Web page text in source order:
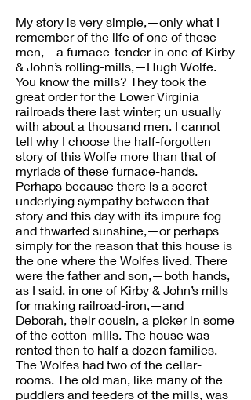
My story is very simple,—only what I
remember of the life of one of these
men,—a furnace-tender in one of Kirby
& John’s rolling-mills,—Hugh Wolfe.
You know the mills? They took the
great order for the Lower Virginia
railroads there last winter; un usually
with about a thousand men. I cannot
tell why I choose the half-forgotten
story of this Wolfe more than that of
myriads of these furnace-hands.
Perhaps because there is a secret
underlying sympathy between that
story and this day with its impure fog
and thwarted sunshine,—or perhaps
simply for the reason that this house is
the one where the Wolfes lived. There
were the father and son,—both hands,
as I said, in one of Kirby & John’s mills
for making railroad-iron,—and
Deborah, their cousin, a picker in some
of the cotton-mills. The house was
rented then to half a dozen families.
The Wolfes had two of the cellar-
rooms. The old man, like many of the
puddlers and feeders of the mills, was